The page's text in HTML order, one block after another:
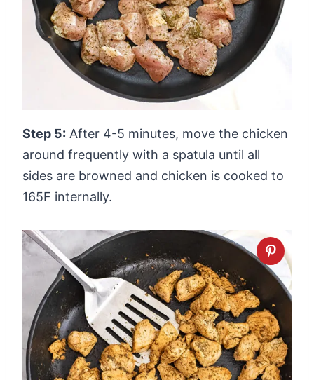
Step 5: After 4-5 minutes, move the chicken
around frequently with a spatula until all
sides are browned and chicken is cooked to
165F internally.